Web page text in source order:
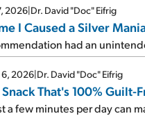
2026|Dr. David "Doc" Eifrig
I Caused a Silver
had an
6, 2026|Dr. David "Doc" Eifrig
That's 100% Guilt-
a few minutes per day can